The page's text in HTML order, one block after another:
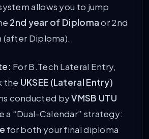
allows you to jump
2nd year of Diplomaor 2nd
(after Diploma).
For B.Tech Lateral Entry,
the UKSEE (Lateral Entry)
conducted byVMSB UTU
a “Dual-Calendar” strategy:
for both your final diploma